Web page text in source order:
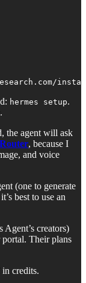
hermes setup.
the agent will ask
, because I
and voice
(one to generate
best to use an
Agent’s creators)
Their plans
credits.